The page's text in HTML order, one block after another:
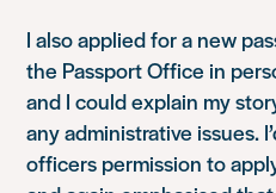
I also applied for a new
the Passport Office in
and I could explain my
any administrative issues.
officers permission to